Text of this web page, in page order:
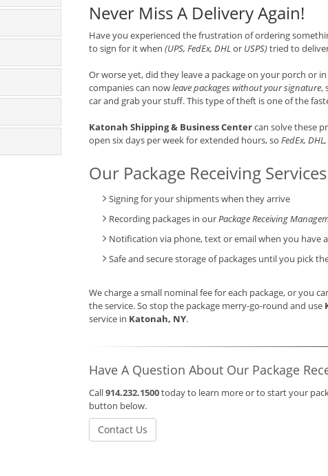
Never Miss A Delivery Again!
Have you experienced the frustration of ordering
to sign for it when (UPS, FedEx, DHL or USPS)tried to
Or worse yet, did they leave a package on your porch or
companies can nowleave packages without your signature,
car and grab your stuff. This type of theft is one of the
Katonah Shipping & Business Centercan solve these
open six days per week for extended hours, so FedEx,
Our Package Receiving
Signing for your shipments when they arrive
Recording packages in ourPackage Receiving
Notification via phone, text or email when you have
Safe and secure storage of packages until you pick
We charge a small nominal fee for each package, or you
the service. So stop the package merry-go-round and use
service in Katonah, NY.
Have A Question About Our Package
Call914.232.1500today to learn more or to start your
button below.
Contact Us